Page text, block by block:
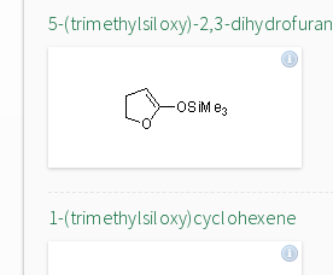
5-(trimethylsiloxy)-2,3-dihydrofuran
1-(trimethylsiloxy)cyclohexene